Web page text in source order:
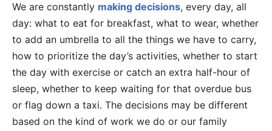
We are constantly making decisions, every day, all
day: what to eat for breakfast, what to wear, whether
to add an umbrella to all the things we have to carry,
how to prioritize the day’s activities, whether to start
the day with exercise or catch an extra half-hour of
sleep, whether to keep waiting for that overdue bus
or flag down a taxi. The decisions may be different
based on the kind of work we do or our family